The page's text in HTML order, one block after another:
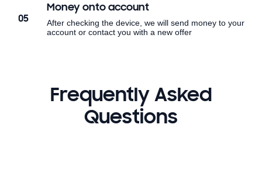
05
Money onto account
After checking the device, we will send money to your
account or contact you with a new offer
Frequently Asked
Questions